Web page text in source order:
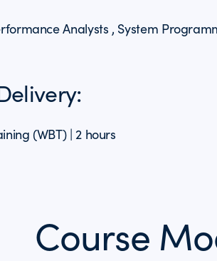
Analysts , System
(WBT) | 2 hours
Course